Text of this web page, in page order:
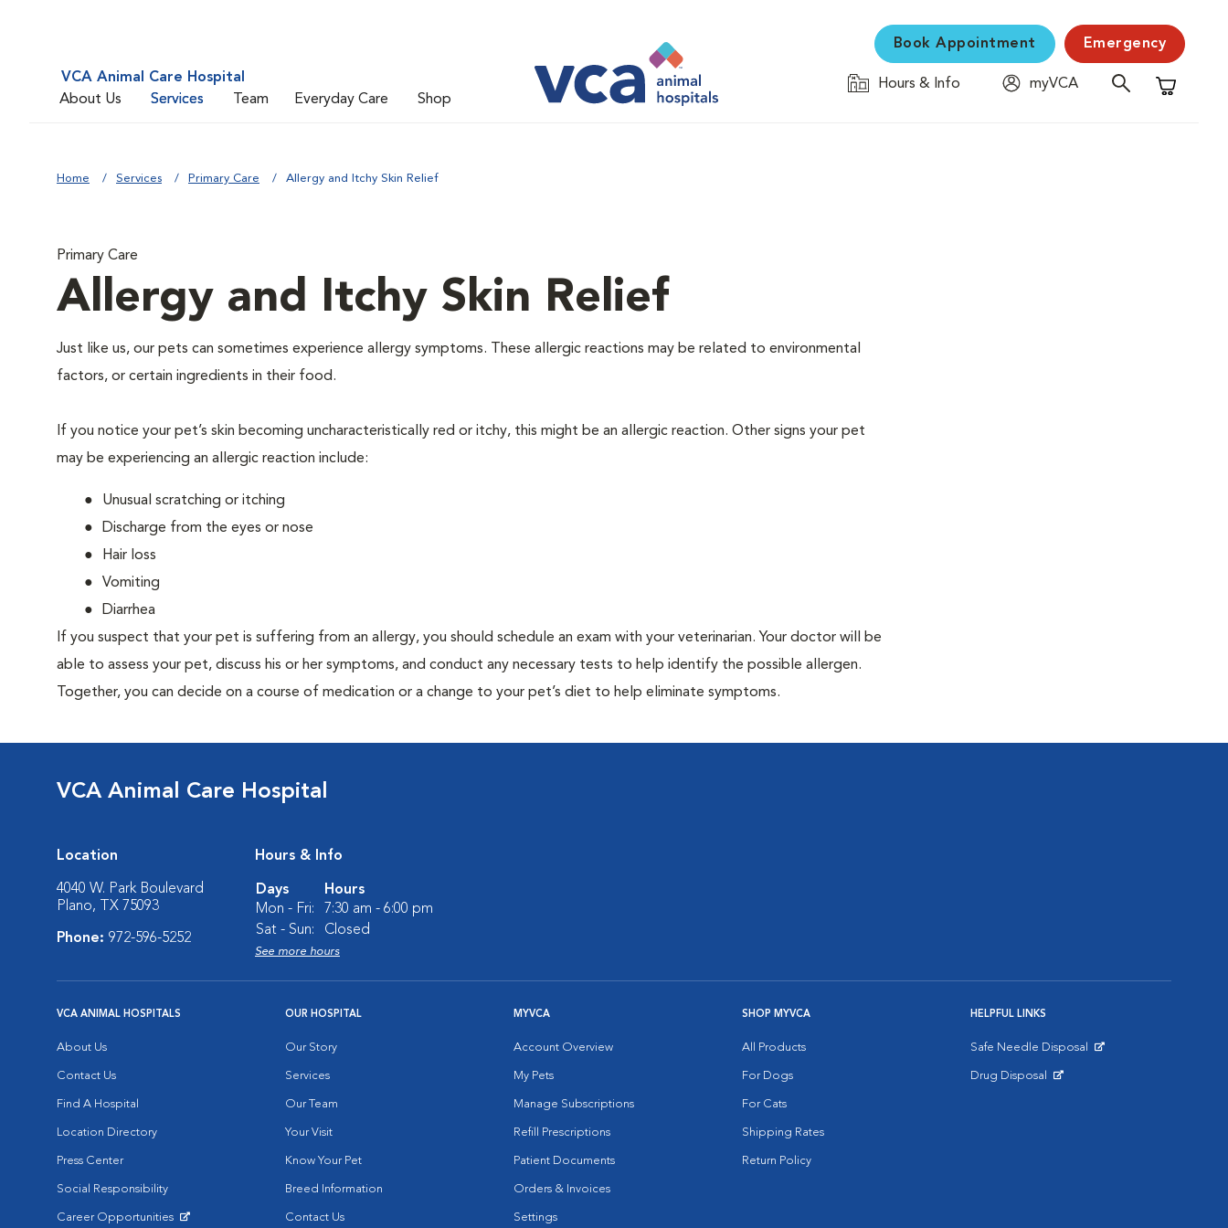
VCA Animal Care Hospital
About Us
Services Team Everyday Care Shop
Book Appointment Emergency
Hours & Info
myVCA
Shopping
Home Services Primary Care Allergy and Itchy Skin Relief
Primary Care
Allergy and Itchy Skin Relief
Just like us, our pets can sometimes experience allergy symptoms. These allergic reactions may be related to environmental
factors, or certain ingredients in their food.
If you notice your pet’s skin becoming uncharacteristically red or itchy, this might be an allergic reaction. Other signs your pet
may be experiencing an allergic reaction include:
Unusual scratching or itching
Discharge from the eyes or nose
Hair loss
Vomiting
Diarrhea
If you suspect that your pet is suffering from an allergy, you should schedule an exam with your veterinarian. Your doctor will be
able to assess your pet, discuss his or her symptoms, and conduct any necessary tests to help identify the possible allergen.
Together, you can decide on a course of medication or a change to your pet’s diet to help eliminate symptoms.
VCA Animal Care Hospital
Location
4040 W. Park Boulevard
Plano, TX 75093
Phone: 972-596-5252
Hours & Info
Days
Hours
Mon - Fri:
7:30 am - 6:00 pm
Sat - Sun:
Closed
See more hours
VCA ANIMAL HOSPITALS
About Us
Contact Us
Find A Hospital
Location Directory
Press Center
Social Responsibility
Career Opportunities
OUR HOSPITAL
Our Story
Services
Our Team
Your Visit
Know Your Pet
Breed Information
Contact Us
MYVCA
Account Overview
My Pets
Manage Subscriptions
Refill Prescriptions
Patient Documents
Orders & Invoices
Settings
SHOP MYVCA
All Products
For Dogs
For Cats
Shipping Rates
Return Policy
HELPFUL LINKS
Safe Needle Disposal
Drug Disposal